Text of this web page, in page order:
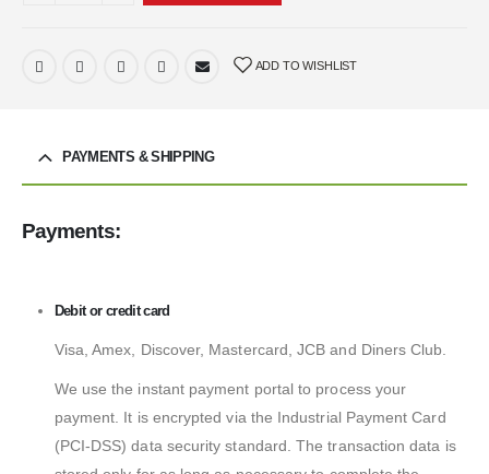
ADD TO WISHLIST
PAYMENTS & SHIPPING
Payments:
Debit or credit card
Visa, Amex, Discover, Mastercard, JCB and Diners Club.
We use the instant payment portal to process your
payment. It is encrypted via the Industrial Payment Card
(PCI-DSS) data security standard. The transaction data is